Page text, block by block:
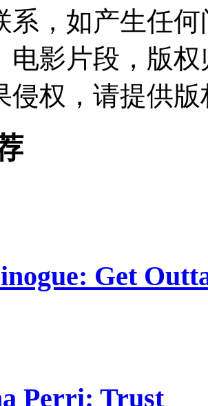
系，如产生任
电影片段，版
侵权，请提供
Get
Perri: Trust